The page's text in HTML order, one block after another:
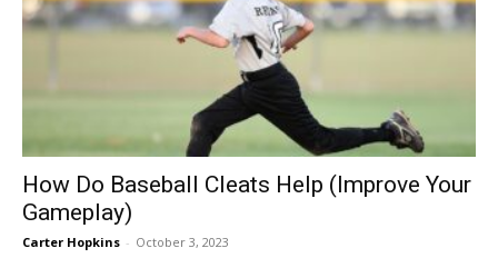
How Do Baseball Cleats Help (Improve Your
Gameplay)
Carter Hopkins - October 3, 2023